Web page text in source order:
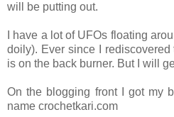
will be putting out.
I have a lot of UFOs floating
doily). Ever since I
is on the back burner. But I will
On the blogging front I got my
name crochetkari.com